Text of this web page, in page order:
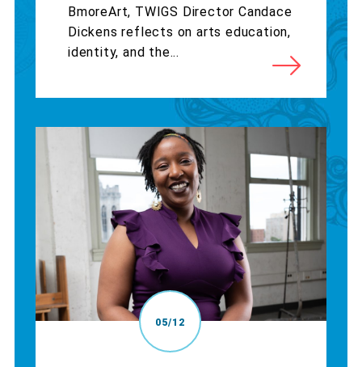
BmoreArt, TWIGS Director Candace
Dickens reflects on arts education,
identity, and the...
05/12